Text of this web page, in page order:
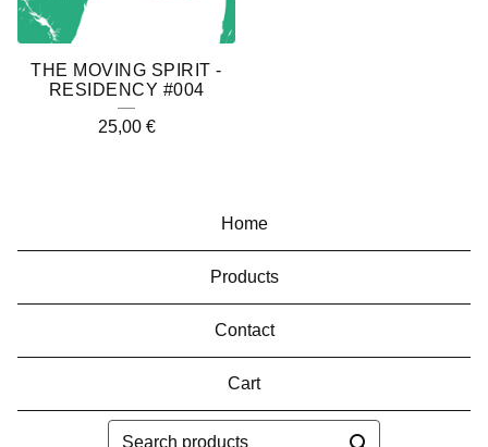
THE MOVING SPIRIT -
RESIDENCY #004
25,00 €
Home
Products
Contact
Cart
Search